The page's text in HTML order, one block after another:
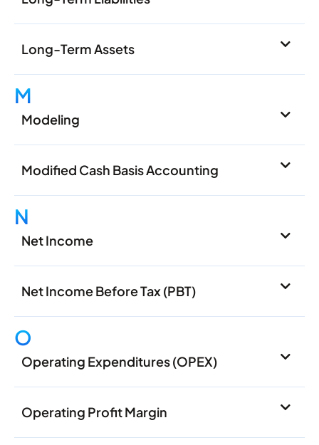
Long-Term Assets
M
Modeling
Modified Cash Basis Accounting
N
Net Income
Net Income Before Tax (PBT)
O
Operating Expenditures (OPEX)
Operating Profit Margin